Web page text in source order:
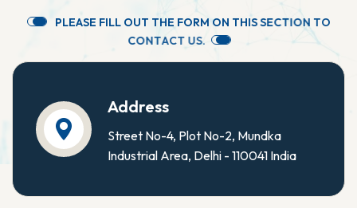
PLEASE FILL OUT THE FORM ON THISSECTION TO
CONTACT US.
Address
Street No-4, Plot No-2, Mundka
Industrial Area, Delhi - 110041 India